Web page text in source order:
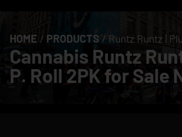
HOME / PRODUCTS / Runtz Runtz |
Cannabis Runtz
P. Roll 2PK for Sale